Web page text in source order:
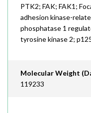
PTK2; FAK; FAK1;
adhesion kinase-
phosphatase 1
tyrosine kinase 2;
Molecular Weight
119233